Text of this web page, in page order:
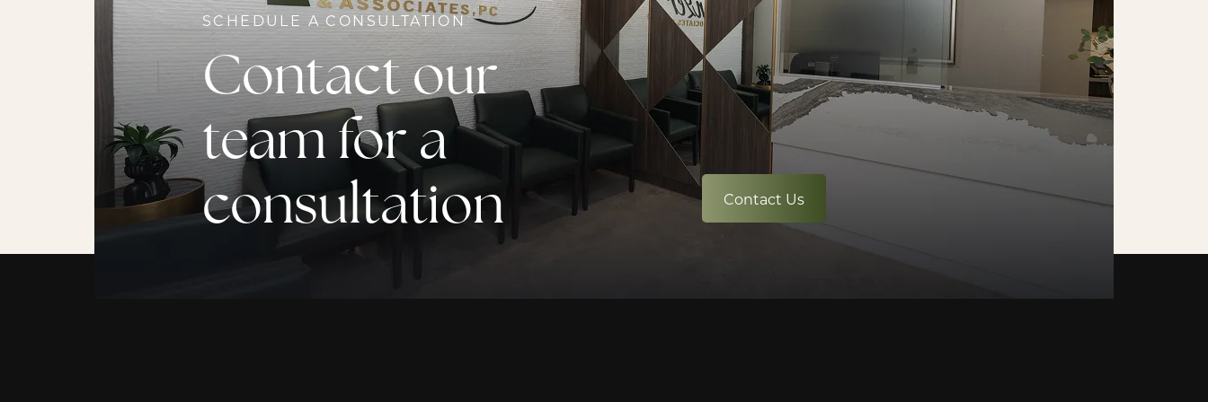
SCHEDULE A CONSULTATION
Contact our
team for a
consultation
Contact Us